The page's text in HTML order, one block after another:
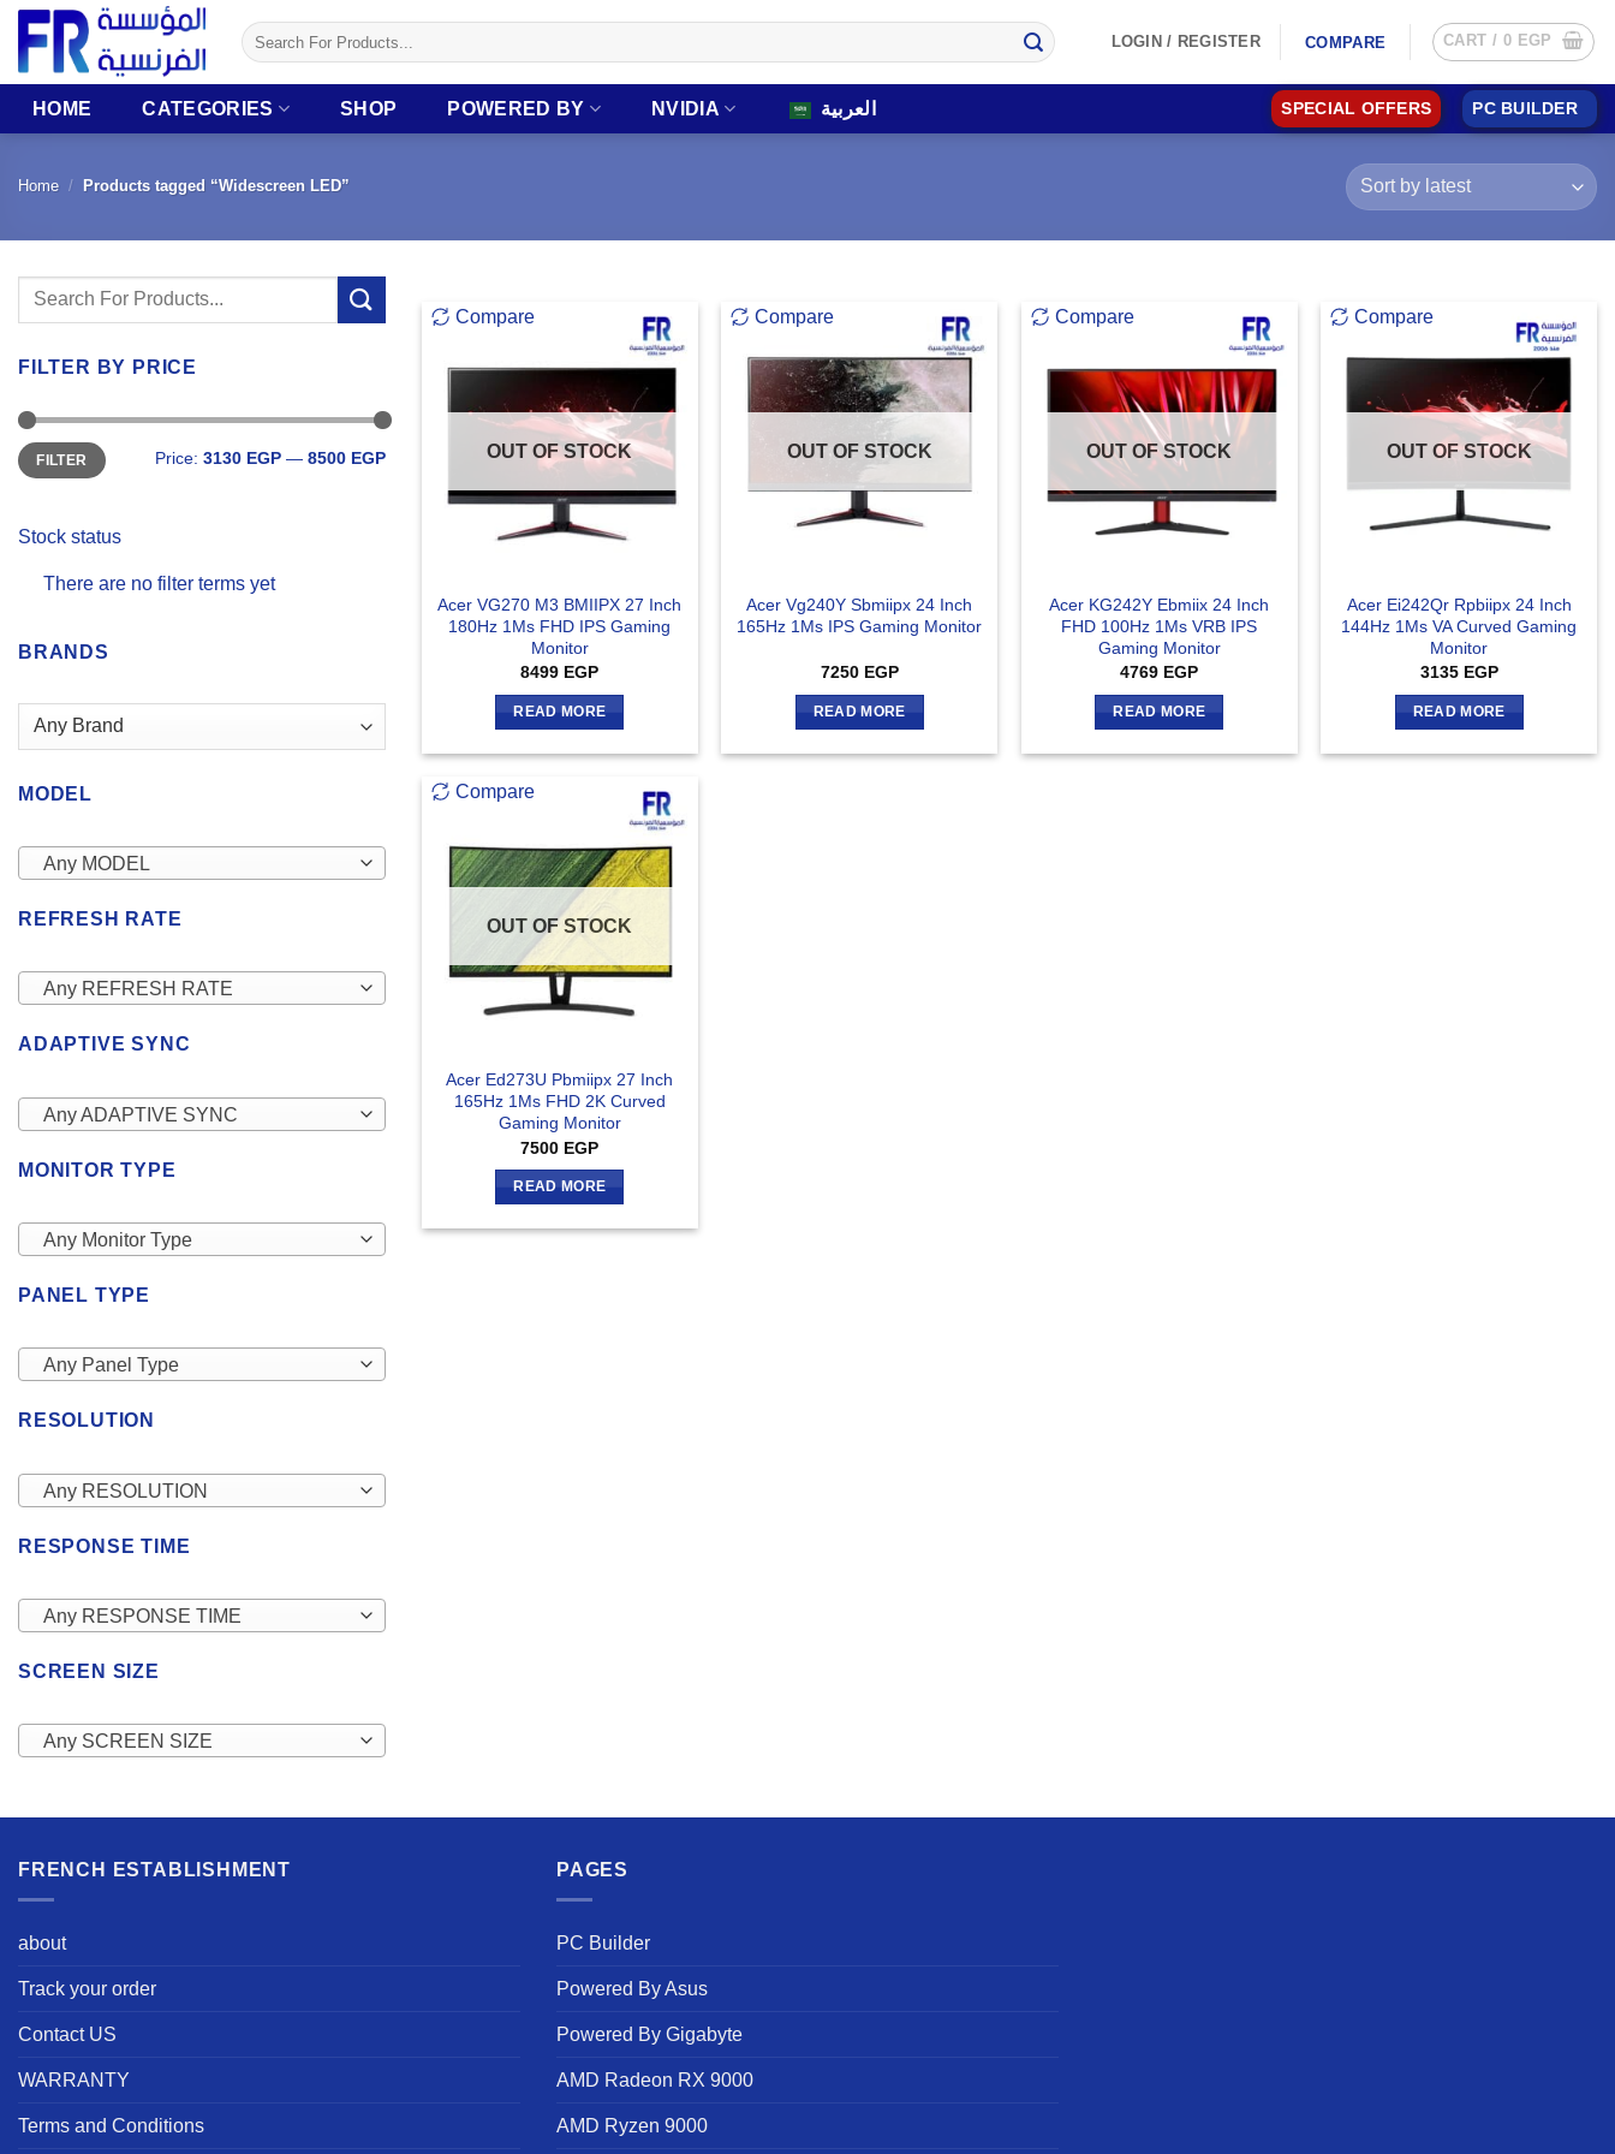
Skip
content
Search
for:
LOGIN / REGISTER COMPARE CART / 0 EGP
HOME CATEGORIES SHOP POWERED BY NVIDIA العربية SPECIAL OFFERS PC BUILDER
Home / Products tagged “Widescreen LED”
Search
FILTER BY PRICE
Min
price
Max
priceFILTER Price: 3130 EGP — 8500 EGP
Stock status
There are no filter terms yet
BRANDS
MODEL
Any MODEL
REFRESH RATE
Any REFRESH RATE
ADAPTIVE SYNC
Any ADAPTIVE SYNC
MONITOR TYPE
Any Monitor Type
PANEL TYPE
Any Panel Type
RESOLUTION
Any RESOLUTION
RESPONSE TIME
Any RESPONSE TIME
SCREEN SIZE
Any SCREEN SIZE
Compare
OUT OF STOCK
Acer VG270 M3 BMIIPX 27 Inch
180Hz 1Ms FHD IPS Gaming
Monitor
8499 EGP
READ MORE
Compare
OUT OF STOCK
Acer Vg240Y Sbmiipx 24 Inch
165Hz 1Ms IPS Gaming Monitor
7250 EGP
READ MORE
Compare
OUT OF STOCK
Acer KG242Y Ebmiix 24 Inch
FHD 100Hz 1Ms VRB IPS
Gaming Monitor
4769 EGP
READ MORE
Compare
OUT OF STOCK
Acer Ei242Qr Rpbiipx 24 Inch
144Hz 1Ms VA Curved Gaming
Monitor
3135 EGP
READ MORE
Compare
OUT OF STOCK
Acer Ed273U Pbmiipx 27 Inch
165Hz 1Ms FHD 2K Curved
Gaming Monitor
7500 EGP
READ MORE
FRENCH ESTABLISHMENT
about
Track your order
Contact US
WARRANTY
Terms and Conditions
PAGES
PC Builder
Powered By Asus
Powered By Gigabyte
AMD Radeon RX 9000
AMD Ryzen 9000